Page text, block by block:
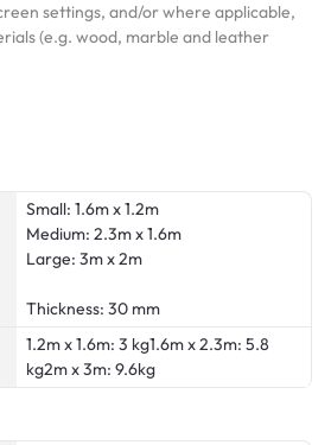
settings, and/or where applicable,
(e.g. wood, marble and leather
Small: 1.6m x 1.2m
Medium: 2.3m x 1.6m
Large: 3m x 2m
Thickness: 30 mm
1.2m x 1.6m: 3 kg1.6m x 2.3m: 5.8
kg2m x 3m: 9.6kg